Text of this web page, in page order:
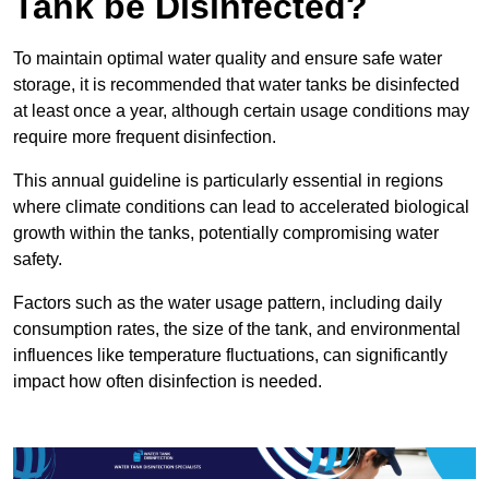
To maintain optimal water quality and ensure safe water
storage, it is recommended that water tanks be disinfected
at least once a year, although certain usage conditions may
require more frequent disinfection.
This annual guideline is particularly essential in regions
where climate conditions can lead to accelerated biological
growth within the tanks, potentially compromising water
safety.
Factors such as the water usage pattern, including daily
consumption rates, the size of the tank, and environmental
influences like temperature fluctuations, can significantly
impact how often disinfection is needed.